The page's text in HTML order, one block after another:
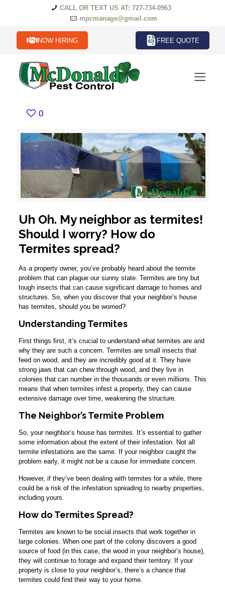
CALL OR TEXT US AT: 727-734-0963
mpcmanage@gmail.com
NOW HIRING FREE QUOTE
0
Uh Oh. My neighbor as termites!
Should I worry? How do
Termites spread?
As a property owner, you’ve probably heard about the termite
problem that can plague our sunny state. Termites are tiny but
tough insects that can cause significant damage to homes and
structures. So, when you discover that your neighbor’s house
has termites, should you be worried?
Understanding Termites
First things first, it’s crucial to understand what termites are and
why they are such a concern. Termites are small insects that
feed on wood, and they are incredibly good at it. They have
strong jaws that can chew through wood, and they live in
colonies that can number in the thousands or even millions. This
means that when termites infest a property, they can cause
extensive damage over time, weakening the structure.
The Neighbor’s Termite Problem
So, your neighbor’s house has termites. It’s essential to gather
some information about the extent of their infestation. Not all
termite infestations are the same. If your neighbor caught the
problem early, it might not be a cause for immediate concern.
However, if they’ve been dealing with termites for a while, there
could be a risk of the infestation spreading to nearby properties,
including yours.
How do Termites Spread?
Termites are known to be social insects that work together in
large colonies. When one part of the colony discovers a good
source of food (in this case, the wood in your neighbor’s house),
they will continue to forage and expand their territory. If your
property is close to your neighbor’s, there’s a chance that
termites could find their way to your home.